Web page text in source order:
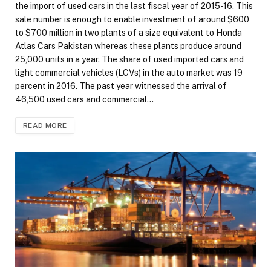
the import of used cars in the last fiscal year of 2015-16. This
sale number is enough to enable investment of around $600
to $700 million in two plants of a size equivalent to Honda
Atlas Cars Pakistan whereas these plants produce around
25,000 units in a year. The share of used imported cars and
light commercial vehicles (LCVs) in the auto market was 19
percent in 2016. The past year witnessed the arrival of
46,500 used cars and commercial…
READ MORE